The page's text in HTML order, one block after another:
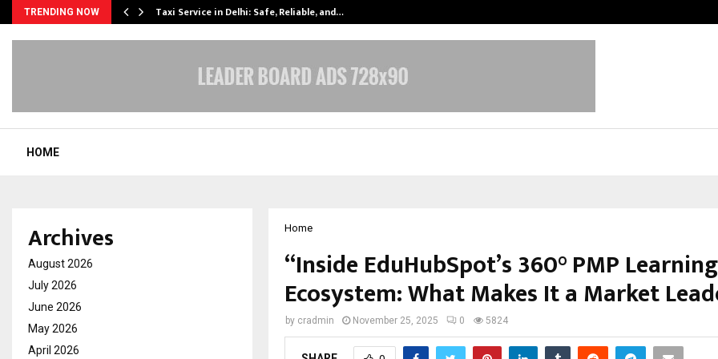
TRENDING NOW Taxi Service in Delhi: Safe, Reliable, and…
HOME
Home
“Inside EduHubSpot’s 360° PMP Learning
Ecosystem: What Makes It a Market
by cradmin November 25, 2025 0 5824
Archives
August 2026
July 2026
June 2026
May 2026
April 2026